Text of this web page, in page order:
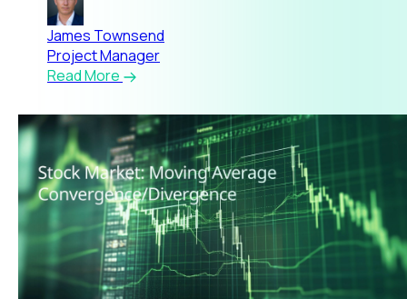
James Townsend
Project Manager
Read More